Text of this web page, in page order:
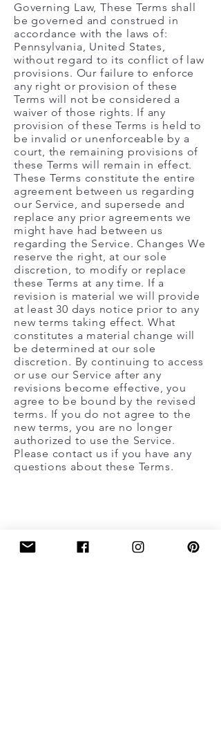
Governing Law, These Terms shall
be governed and construed in
accordance with the laws of:
Pennsylvania, United States,
without regard to its conflict of law
provisions. Our failure to enforce
any right or provision of these
Terms will not be considered a
waiver of those rights. If any
provision of these Terms is held to
be invalid or unenforceable by a
court, the remaining provisions of
these Terms will remain in effect.
These Terms constitute the entire
agreement between us regarding
our Service, and supersede and
replace any prior agreements we
might have had between us
regarding the Service. Changes We
reserve the right, at our sole
discretion, to modify or replace
these Terms at any time. If a
revision is material we will provide
at least 30 days notice prior to any
new terms taking effect. What
constitutes a material change will
be determined at our sole
discretion. By continuing to access
or use our Service after any
revisions become effective, you
agree to be bound by the revised
terms. If you do not agree to the
new terms, you are no longer
authorized to use the Service.
Please contact us if you have any
questions about these Terms.